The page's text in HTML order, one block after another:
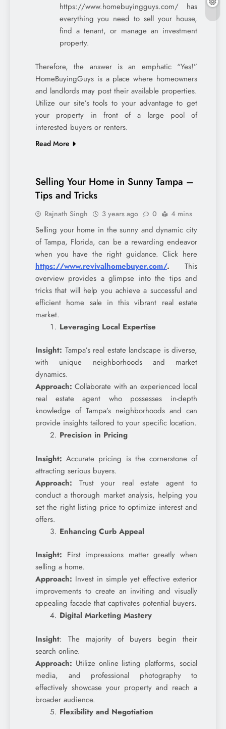
https://www.homebuyingguys.com/ has
everything you need to sell your house,
find a tenant, or manage an investment
property.
Therefore, the answer is an emphatic “Yes!”
HomeBuyingGuys is a place where homeowners
and landlords may post their available properties.
Utilize our site’s tools to your advantage to get
your property in front of a large pool of
interested buyers or renters.
Read More
Selling Your Home in Sunny Tampa –
Tips and Tricks
Rajnath Singh 3 years ago 0 4 mins
Selling your home in the sunny and dynamic city
of Tampa, Florida, can be a rewarding endeavor
when you have the right guidance. Click here
https://www.revivalhomebuyer.com/. This
overview provides a glimpse into the tips and
tricks that will help you achieve a successful and
efficient home sale in this vibrant real estate
market.
Leveraging Local Expertise
Insight: Tampa’s real estate landscape is diverse,
with unique neighborhoods and market
dynamics.
Approach: Collaborate with an experienced local
real estate agent who possesses in-depth
knowledge of Tampa’s neighborhoods and can
provide insights tailored to your specific location.
Precision in Pricing
Insight: Accurate pricing is the cornerstone of
attracting serious buyers.
Approach: Trust your real estate agent to
conduct a thorough market analysis, helping you
set the right listing price to optimize interest and
offers.
Enhancing Curb Appeal
Insight: First impressions matter greatly when
selling a home.
Approach: Invest in simple yet effective exterior
improvements to create an inviting and visually
appealing facade that captivates potential buyers.
Digital Marketing Mastery
Insight: The majority of buyers begin their
search online.
Approach: Utilize online listing platforms, social
media, and professional photography to
effectively showcase your property and reach a
broader audience.
Flexibility and Negotiation